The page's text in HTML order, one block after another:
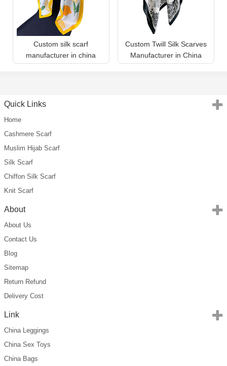
Custom silk scarf
manufacturer in china
Custom Twill Silk Scarves
Manufacturer in China
Quick Links
Home
Cashmere Scarf
Muslim Hijab Scarf
Silk Scarf
Chiffon Silk Scarf
Knit Scarf
About
About Us
Contact Us
Blog
Sitemap
Return Refund
Delivery Cost
Link
China Leggings
China Sex Toys
China Bags